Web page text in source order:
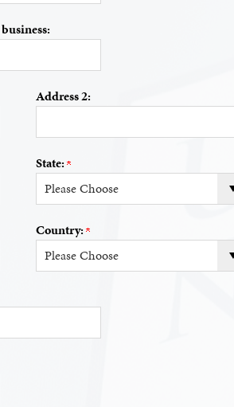
Address 2:
State:
Country: